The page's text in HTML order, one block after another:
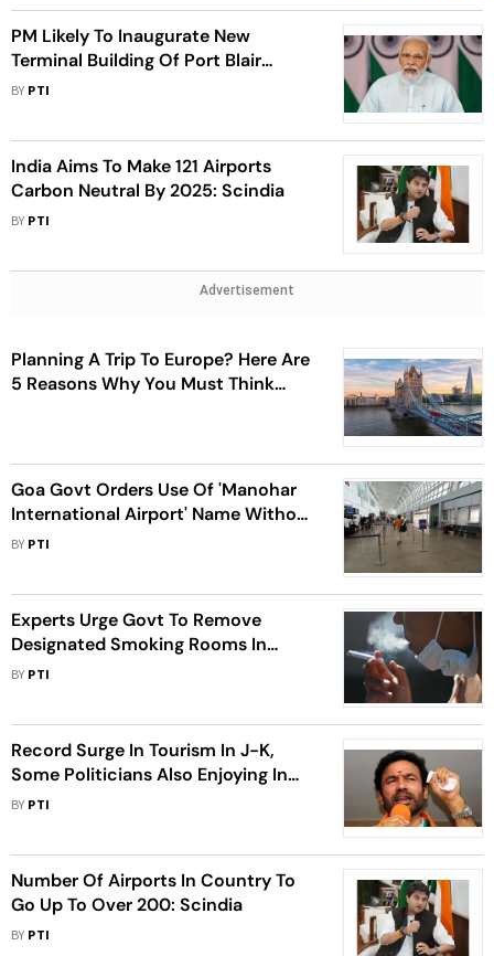
PM Likely To Inaugurate New
Terminal Building Of Port Blair
Airport On July 18
BY PTI
India Aims To Make 121 Airports
Carbon Neutral By 2025: Scindia
BY PTI
Advertisement
Planning A Trip To Europe? Here Are
5 Reasons Why You Must Think
Goa Govt Orders Use Of 'Manohar
International Airport' Name Without
Any Prefix Or Suffix
BY PTI
Experts Urge Govt To Remove
Designated Smoking Rooms In
Hotels, Restaurants, Airports
BY PTI
Record Surge In Tourism In J-K,
Some Politicians Also Enjoying In
Valley Now: Union Minister Reddy
BY PTI
Number Of Airports In Country To
Go Up To Over 200: Scindia
BY PTI